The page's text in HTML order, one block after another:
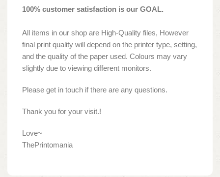
100% customer satisfaction is our GOAL.
All items in our shop are High-Quality files, However
final print quality will depend on the printer type, setting,
and the quality of the paper used. Colours may vary
slightly due to viewing different monitors.
Please get in touch if there are any questions.
Thank you for your visit.!
Love~
ThePrintomania